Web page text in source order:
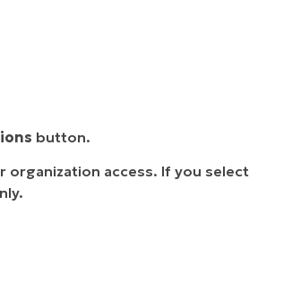
button.
organization access. If you select